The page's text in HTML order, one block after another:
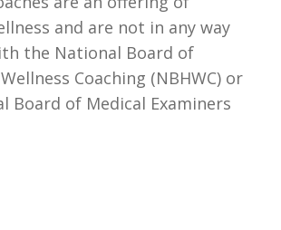
and are not in any way
the National Board of
Coaching (NBHWC) or
Board of Medical Examiners